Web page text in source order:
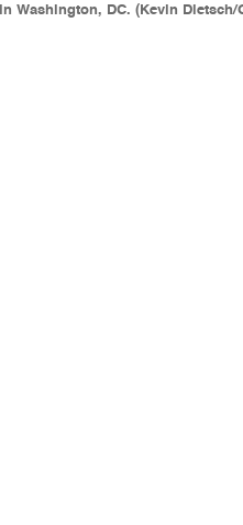
Washington, DC. (Kevin Dietsch/